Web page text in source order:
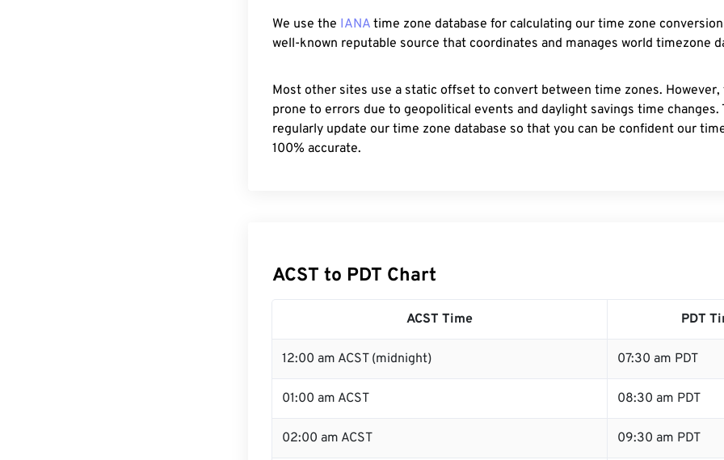
We use the IANA time zone database for calculating our time zone
well-known reputable source that coordinates and manages world timezone
Most other sites use a static offset to convert between time zones.
prone to errors due to geopolitical events and daylight savings time changes.
regularly update our time zone database so that you can be confident our
100% accurate.
ACST to PDT Chart
ACST Time PDT
12:00 am ACST (midnight) 07:30 am PDT
01:00 am ACST 08:30 am PDT
02:00 am ACST 09:30 am PDT